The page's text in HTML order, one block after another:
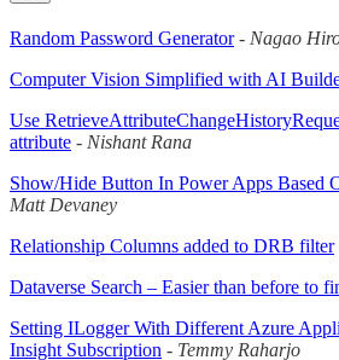
Random Password Generator- Nagao
Computer Vision Simplified with AI
Use
attribute - Nishant Rana
Show/Hide Button In Power Apps Based
Matt Devaney
Relationship Columns added to DRB filter
Dataverse Search – Easier than before to
Setting ILogger With Different Azure
Insight Subscription - Temmy Raharjo